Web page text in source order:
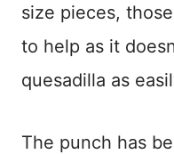
size pieces,
to help as it
quesadilla as
The punch has